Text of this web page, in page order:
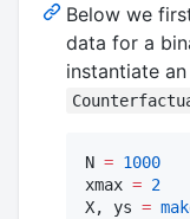
Below we
data for a
instantiate
N = 1000
xmax = 2
X, ys =